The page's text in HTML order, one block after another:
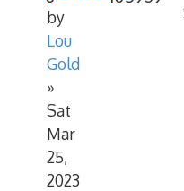
by
Lou
Gold
»
Sat
Mar
25,
2023